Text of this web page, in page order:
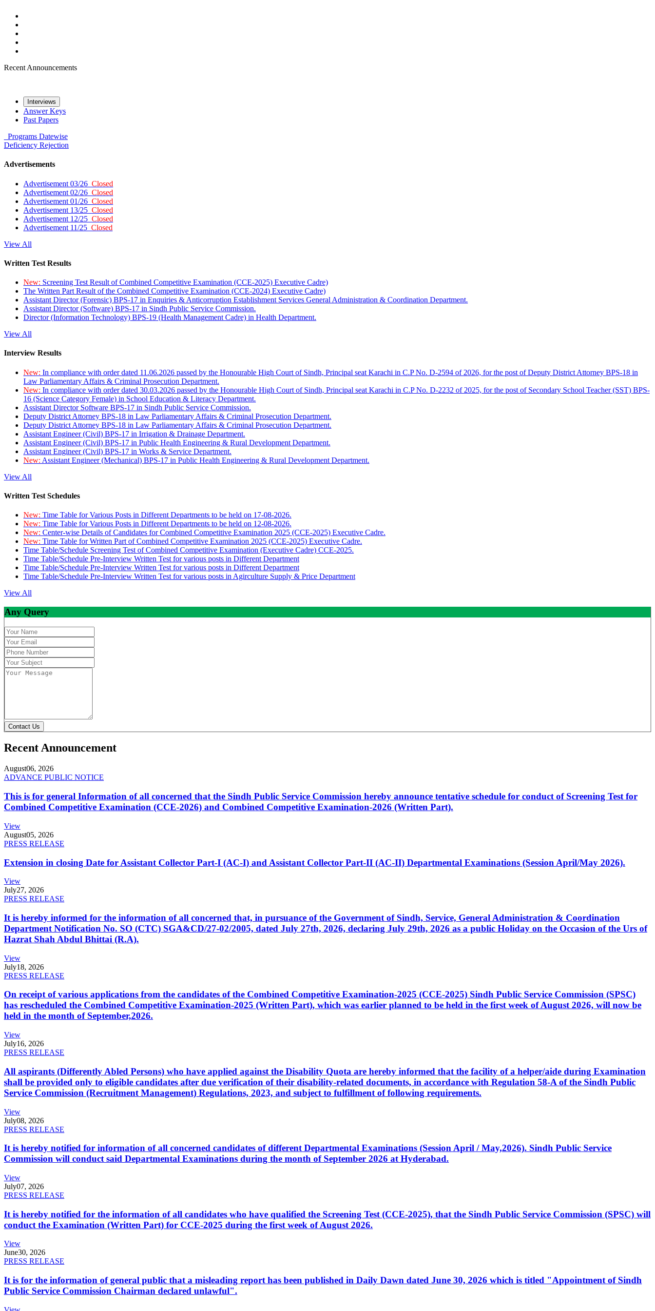
Recent Announcements
Interviews
Answer Keys
Past Papers
Programs Datewise
Deficiency Rejection
Advertisements
Advertisement 03/26 Closed
Advertisement 02/26 Closed
Advertisement 01/26 Closed
Advertisement 13/25 Closed
Advertisement 12/25 Closed
Advertisement 11/25 Closed
View All
Written Test Results
New: Screening Test Result of Combined Competitive Examination (CCE-2025) Executive Cadre)
The Written Part Result of the Combined Competitive Examination (CCE-2024) Executive Cadre)
Assistant Director (Forensic) BPS-17 in Enquiries & Anticorruption Establishment Services General Administration & Coordination Department.
Assistant Director (Software) BPS-17 in Sindh Public Service Commission.
Director (Information Technology) BPS-19 (Health Management Cadre) in Health Department.
View All
Interview Results
New: In compliance with order dated 11.06.2026 passed by the Honourable High Court of Sindh, Principal seat Karachi in C.P No. D-2594 of 2026, for the post of Deputy District Attorney BPS-18 in
Law Parliamentary Affairs & Criminal Prosecution Department.
New: In compliance with order dated 30.03.2026 passed by the Honourable High Court of Sindh, Principal seat Karachi in C.P No. D-2232 of 2025, for the post of Secondary School Teacher (SST) BPS-
16 (Science Category Female) in School Education & Literacy Department.
Assistant Director Software BPS-17 in Sindh Public Service Commission.
Deputy District Attorney BPS-18 in Law Parliamentary Affairs & Criminal Prosecution Department.
Deputy District Attorney BPS-18 in Law Parliamentary Affairs & Criminal Prosecution Department.
Assistant Engineer (Civil) BPS-17 in Irrigation & Drainage Department.
Assistant Engineer (Civil) BPS-17 in Public Health Engineering & Rural Development Department.
Assistant Engineer (Civil) BPS-17 in Works & Service Department.
New: Assistant Engineer (Mechanical) BPS-17 in Public Health Engineering & Rural Development Department.
View All
Written Test Schedules
New: Time Table for Various Posts in Different Departments to be held on 17-08-2026.
New: Time Table for Various Posts in Different Departments to be held on 12-08-2026.
New: Center-wise Details of Candidates for Combined Competitive Examination 2025 (CCE-2025) Executive Cadre.
New: Time Table for Written Part of Combined Competitive Examination 2025 (CCE-2025) Executive Cadre.
Time Table/Schedule Screening Test of Combined Competitive Examination (Executive Cadre) CCE-2025.
Time Table/Schedule Pre-Interview Written Test for various posts in Different Department
Time Table/Schedule Pre-Interview Written Test for various posts in Different Department
Time Table/Schedule Pre-Interview Written Test for various posts in Agirculture Supply & Price Department
View All
Any Query
Contact Us
Recent Announcement
August06, 2026
ADVANCE PUBLIC NOTICE
This is for general Information of all concerned that the Sindh Public Service Commission hereby announce tentative schedule for conduct of Screening Test for
Combined Competitive Examination (CCE-2026) and Combined Competitive Examination-2026 (Written Part).
View
August05, 2026
PRESS RELEASE
Extension in closing Date for Assistant Collector Part-I (AC-I) and Assistant Collector Part-II (AC-II) Departmental Examinations (Session April/May 2026).
View
July27, 2026
PRESS RELEASE
It is hereby informed for the information of all concerned that, in pursuance of the Government of Sindh, Service, General Administration & Coordination
Department Notification No. SO (CTC) SGA&CD/27-02/2005, dated July 27th, 2026, declaring July 29th, 2026 as a public Holiday on the Occasion of the Urs of
Hazrat Shah Abdul Bhittai (R.A).
View
July18, 2026
PRESS RELEASE
On receipt of various applications from the candidates of the Combined Competitive Examination-2025 (CCE-2025) Sindh Public Service Commission (SPSC)
has rescheduled the Combined Competitive Examination-2025 (Written Part), which was earlier planned to be held in the first week of August 2026, will now be
held in the month of September,2026.
View
July16, 2026
PRESS RELEASE
All aspirants (Differently Abled Persons) who have applied against the Disability Quota are hereby informed that the facility of a helper/aide during Examination
shall be provided only to eligible candidates after due verification of their disability-related documents, in accordance with Regulation 58-A of the Sindh Public
Service Commission (Recruitment Management) Regulations, 2023, and subject to fulfillment of following requirements.
View
July08, 2026
PRESS RELEASE
It is hereby notified for information of all concerned candidates of different Departmental Examinations (Session April / May,2026). Sindh Public Service
Commission will conduct said Departmental Examinations during the month of September 2026 at Hyderabad.
View
July07, 2026
PRESS RELEASE
It is hereby notified for the information of all candidates who have qualified the Screening Test (CCE-2025), that the Sindh Public Service Commission (SPSC) will
conduct the Examination (Written Part) for CCE-2025 during the first week of August 2026.
View
June30, 2026
PRESS RELEASE
It is for the information of general public that a misleading report has been published in Daily Dawn dated June 30, 2026 which is titled "Appointment of Sindh
Public Service Commission Chairman declared unlawful".